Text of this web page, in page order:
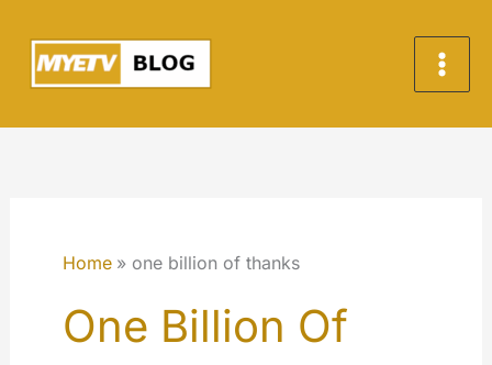
content
Home one billion of thanks
One Billion Of